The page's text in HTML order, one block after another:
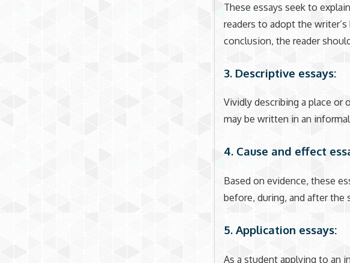
These essays seek to
readers to adopt the
conclusion, the reader
3. Descriptive essays:
Vividly describing a place or
may be written in an
4. Cause and effect
Based on evidence, these
before, during, and after the
5. Application essays:
As a student applying to an